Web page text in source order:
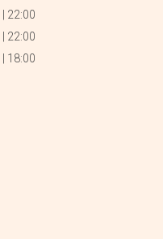
22:00
22:00
18:00